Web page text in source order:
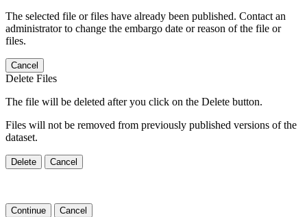
The selected file or files have already been published. Contact an
administrator to change the embargo date or reason of the file or
files.
Cancel
Delete Files
The file will be deleted after you click on the Delete button.
Files will not be removed from previously published versions of the
dataset.
Delete Cancel
Continue Cancel